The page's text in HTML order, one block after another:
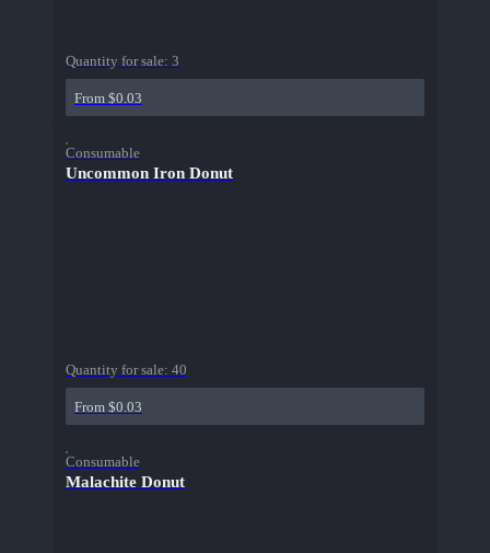
Quantity for sale: 3
From $0.03
Consumable
Uncommon Iron Donut
Quantity for sale: 40
From $0.03
Consumable
Malachite Donut